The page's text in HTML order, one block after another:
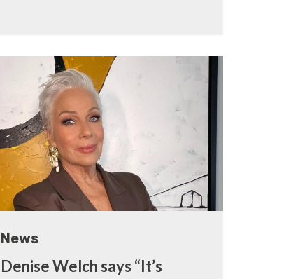
News
Denise Welch says “It’s